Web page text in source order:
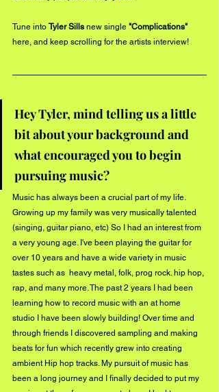
Tune into Tyler Sills new single "Complications"
here, and keep scrolling for the artists interview!
Hey Tyler, mind telling us a little
bit about your background and
what encouraged you to begin
pursuing music?
Music has always been a crucial part of my life.
Growing up my family was very musically talented
(singing, guitar piano, etc) So I had an interest from
a very young age. I've been playing the guitar for
over 10 years and have a wide variety in music
tastes such as  heavy metal, folk, prog rock. hip hop,
rap, and many more. The past 2 years I had been
learning how to record music with an at home
studio I have been slowly building! Over time and
through friends I discovered sampling and making
beats for fun which recently grew into creating
ambient Hip hop tracks. My pursuit of music has
been a long journey and I finally decided to put my